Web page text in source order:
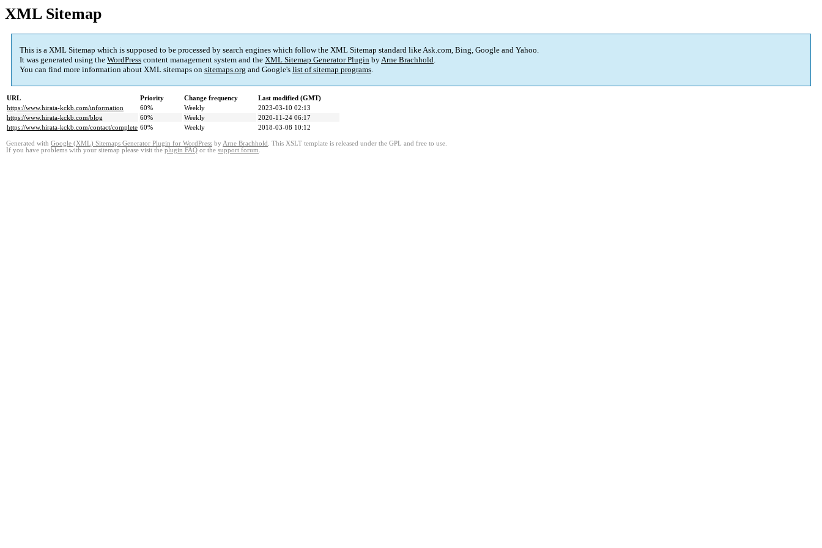
XML Sitemap
This is a XML Sitemap which is supposed to be processed by search engines which follow the XML Sitemap standard like Ask.com, Bing, Google and Yahoo.
It was generated using the WordPress content management system and the XML Sitemap Generator Plugin byArne Brachhold.
You can find more information about XML sitemaps on sitemaps.org and Google's list of sitemap programs.
URL Priority Change frequency
Last modified (GMT)
https://www.hirata-kckb.com/information
60% Weekly
2023-03-10 02:13
https://www.hirata-kckb.com/blog
60% Weekly
2020-11-24 06:17
https://www.hirata-kckb.com/contact/complete 60% Weekly 2018-03-08 10:12
Generated with Google (XML) Sitemaps Generator Plugin for WordPress by Arne Brachhold . This XSLT template is released under the GPL and free to use.
If you have problems with your sitemap please visit the plugin FAQ or the support forum.